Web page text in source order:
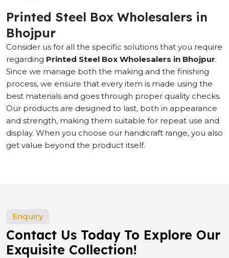
Printed Steel Box Wholesalers in
Bhojpur
Consider us for all the specific solutions that you require
regarding Printed Steel Box Wholesalers in Bhojpur.
Since we manage both the making and the finishing
process, we ensure that every item is made using the
best materials and goes through proper quality checks.
Our products are designed to last, both in appearance
and strength, making them suitable for repeat use and
display. When you choose our handicraft range, you also
get value beyond the product itself.
Enquiry
Contact Us Today To Explore Our
Exquisite Collection!